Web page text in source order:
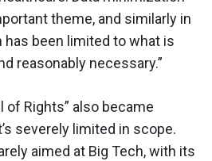
theme, and similarly in
has been limited to what is
reasonably necessary.”
of Rights” also became
severely limited in scope.
aimed at Big Tech, with its